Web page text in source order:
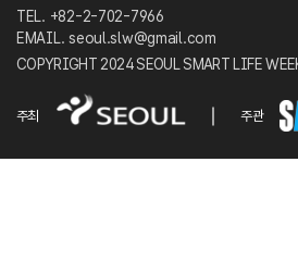
TEL. +82-2-702-7966
EMAIL. seoul.slw@gmail.com
COPYRIGHT 2024 SEOUL SMART LIFE
주최 주관